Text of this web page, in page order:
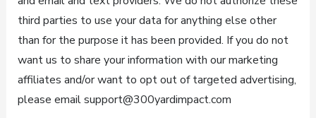
third parties to use your data for anything else other
than for the purpose it has been provided. If you do not
want us to share your information with our marketing
affiliates and/or want to opt out of targeted advertising,
please email support@300yardimpact.com